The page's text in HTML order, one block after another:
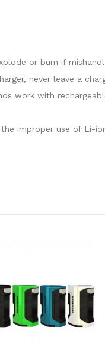
or burn if
never leave a
work with
improper use of Li-